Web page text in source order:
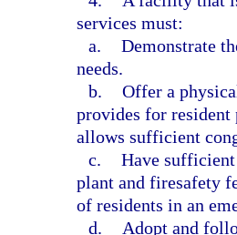
services must:
a. Demonstrate
needs.
b. Offer a
provides for resident
allows sufficient
c. Have
plant and firesafety
of residents in an
d.
Adopt and